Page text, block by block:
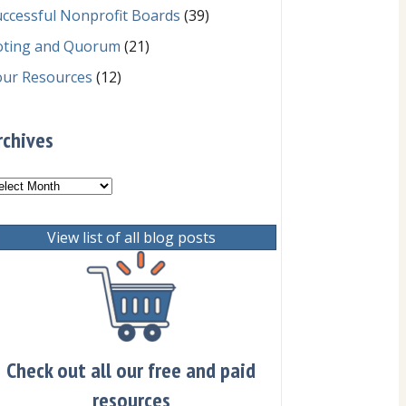
Nonprofit Boards (39)
and Quorum (21)
Resources (12)
View list of all blog posts
Check out all our free and paid
resources